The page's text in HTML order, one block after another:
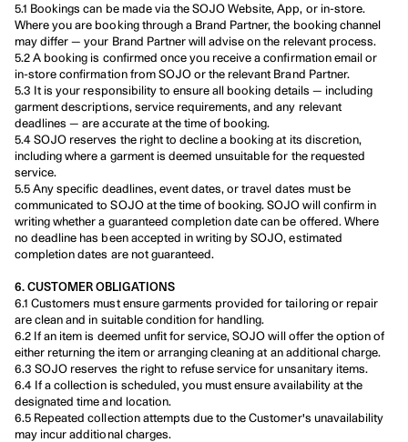
5.1 Bookings can be made via the SOJO Website, App, or in-store.
Where you are booking through a Brand Partner, the booking channel
may differ — your Brand Partner will advise on the relevant process.
5.2 A booking is confirmed once you receive a confirmation email or
in-store confirmation from SOJO or the relevant Brand Partner.
5.3 It is your responsibility to ensure all booking details — including
garment descriptions, service requirements, and any relevant
deadlines — are accurate at the time of booking.
5.4 SOJO reserves the right to decline a booking at its discretion,
including where a garment is deemed unsuitable for the requested
service.
5.5 Any specific deadlines, event dates, or travel dates must be
communicated to SOJO at the time of booking. SOJO will confirm in
writing whether a guaranteed completion date can be offered. Where
no deadline has been accepted in writing by SOJO, estimated
completion dates are not guaranteed.
6. CUSTOMER OBLIGATIONS
6.1 Customers must ensure garments provided for tailoring or repair
are clean and in suitable condition for handling.
6.2 If an item is deemed unfit for service, SOJO will offer the option of
either returning the item or arranging cleaning at an additional charge.
6.3 SOJO reserves the right to refuse service for unsanitary items.
6.4 If a collection is scheduled, you must ensure availability at the
designated time and location.
6.5 Repeated collection attempts due to the Customer's unavailability
may incur additional charges.